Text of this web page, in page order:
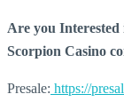
Are you
Scorpion Casino
Presale: https://